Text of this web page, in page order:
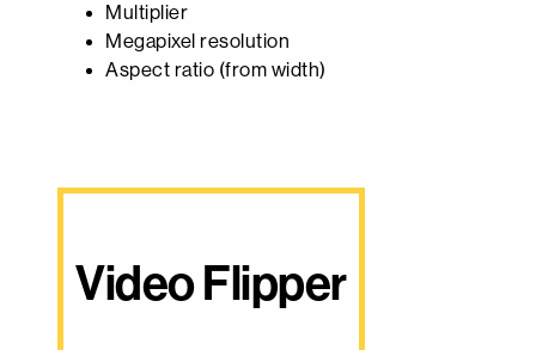
Multiplier
Megapixel resolution
Aspect ratio (from width)
Video Flipper